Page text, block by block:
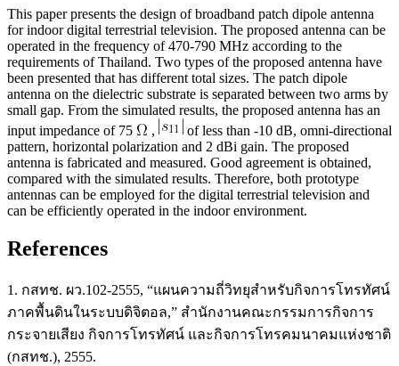
This paper presents the design of broadband patch dipole antenna
for indoor digital terrestrial television. The proposed antenna can be
operated in the frequency of 470-790 MHz according to the
requirements of Thailand. Two types of the proposed antenna have
been presented that has different total sizes. The patch dipole
antenna on the dielectric substrate is separated between two arms by
small gap. From the simulated results, the proposed antenna has an
input impedance of 75
,
of less than -10 dB, omni-directional
pattern, horizontal polarization and 2 dBi gain. The proposed
antenna is fabricated and measured. Good agreement is obtained,
compared with the simulated results. Therefore, both prototype
antennas can be employed for the digital terrestrial television and
can be efficiently operated in the indoor environment.
References
1. กสทช. ผว.102-2555, “แผนความถี่วิทยุสําหรับกิจการโทรทัศน์
ภาคพื้นดินในระบบดิจิตอล,” สํานักงานคณะกรรมการกิจการ
กระจายเสียง กิจการโทรทัศน์ และกิจการโทรคมนาคมแห่งชาติ
(กสทช.), 2555.